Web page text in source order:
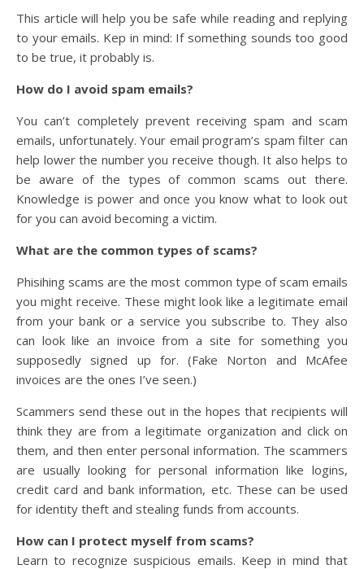
This article will help you be safe while reading and replying
to your emails. Kep in mind: If something sounds too good
to be true, it probably is.
How do I avoid spam emails?
You can’t completely prevent receiving spam and scam
emails, unfortunately. Your email program’s spam filter can
help lower the number you receive though. It also helps to
be aware of the types of common scams out there.
Knowledge is power and once you know what to look out
for you can avoid becoming a victim.
What are the common types of scams?
Phisihing scams are the most common type of scam emails
you might receive. These might look like a legitimate email
from your bank or a service you subscribe to. They also
can look like an invoice from a site for something you
supposedly signed up for. (Fake Norton and McAfee
invoices are the ones I’ve seen.)
Scammers send these out in the hopes that recipients will
think they are from a legitimate organization and click on
them, and then enter personal information. The scammers
are usually looking for personal information like logins,
credit card and bank information, etc. These can be used
for identity theft and stealing funds from accounts.
How can I protect myself from scams?
Learn to recognize suspicious emails. Keep in mind that